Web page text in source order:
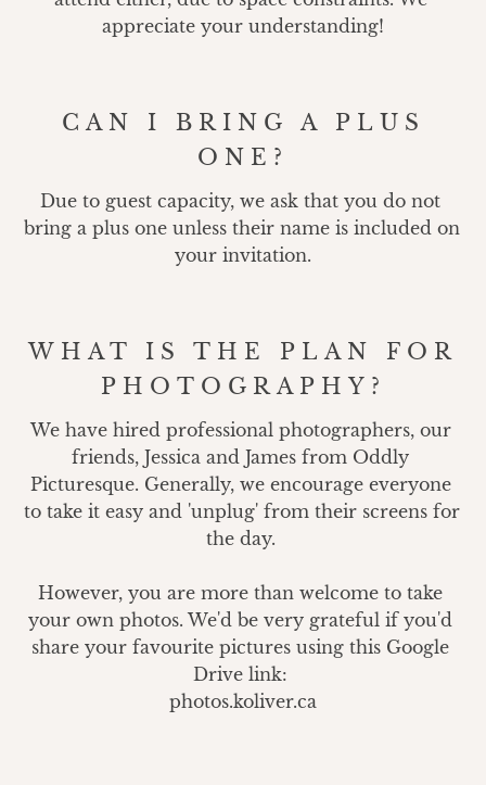
appreciate your understanding!
CAN I BRING A PLUS
ONE?
Due to guest capacity, we ask that you do not
bring a plus one unless their name is included on
your invitation.
WHAT IS THE PLAN FOR
PHOTOGRAPHY?
We have hired professional photographers, our
friends, Jessica and James from Oddly
Picturesque. Generally, we encourage everyone
to take it easy and 'unplug' from their screens for
the day.
However, you are more than welcome to take
your own photos. We'd be very grateful if you'd
share your favourite pictures using this Google
Drive link:
photos.koliver.ca